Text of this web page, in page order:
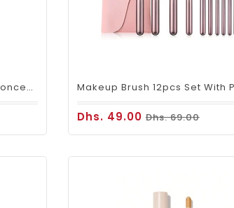
SHEGLAM Complexion Boost Concealer – Shell
Dhs. 49.00Dhs. 69.00